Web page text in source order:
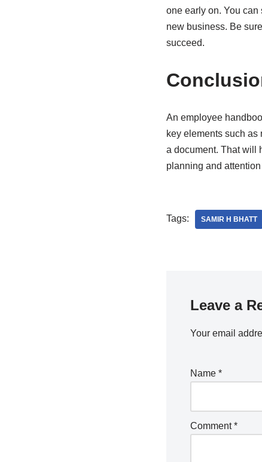
one early on. You can
new business. Be
succeed.
An employee
key elements such
a document. That will
planning and
Tags: SAMIR H BHATT
Leave a
Your email
Name *
Comment*